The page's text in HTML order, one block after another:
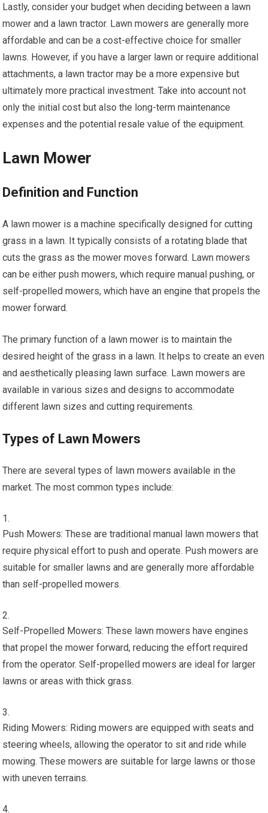
Lastly, consider your budget when deciding between a lawn
mower and a lawn tractor. Lawn mowers are generally more
affordable and can be a cost-effective choice for smaller
lawns. However, if you have a larger lawn or require additional
attachments, a lawn tractor may be a more expensive but
ultimately more practical investment. Take into account not
only the initial cost but also the long-term maintenance
expenses and the potential resale value of the equipment.
Lawn Mower
Definition and Function
A lawn mower is a machine specifically designed for cutting
grass in a lawn. It typically consists of a rotating blade that
cuts the grass as the mower moves forward. Lawn mowers
can be either push mowers, which require manual pushing, or
self-propelled mowers, which have an engine that propels the
mower forward.
The primary function of a lawn mower is to maintain the
desired height of the grass in a lawn. It helps to create an even
and aesthetically pleasing lawn surface. Lawn mowers are
available in various sizes and designs to accommodate
different lawn sizes and cutting requirements.
Types of Lawn Mowers
There are several types of lawn mowers available in the
market. The most common types include:
Push Mowers: These are traditional manual lawn mowers that
require physical effort to push and operate. Push mowers are
suitable for smaller lawns and are generally more affordable
than self-propelled mowers.
Self-Propelled Mowers: These lawn mowers have engines
that propel the mower forward, reducing the effort required
from the operator. Self-propelled mowers are ideal for larger
lawns or areas with thick grass.
Riding Mowers: Riding mowers are equipped with seats and
steering wheels, allowing the operator to sit and ride while
mowing. These mowers are suitable for large lawns or those
with uneven terrains.